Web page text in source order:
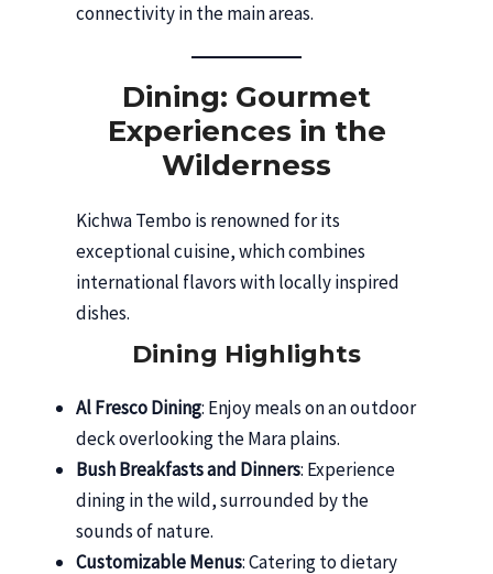
connectivity in the main areas.
Dining: Gourmet
Experiences in the
Wilderness
Kichwa Tembo is renowned for its
exceptional cuisine, which combines
international flavors with locally inspired
dishes.
Dining Highlights
Al Fresco Dining: Enjoy meals on an outdoor
deck overlooking the Mara plains.
Bush Breakfasts and Dinners: Experience
dining in the wild, surrounded by the
sounds of nature.
Customizable Menus: Catering to dietary